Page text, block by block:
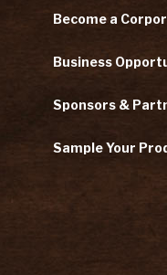
Become a
Business
Sponsors &
Sample Your